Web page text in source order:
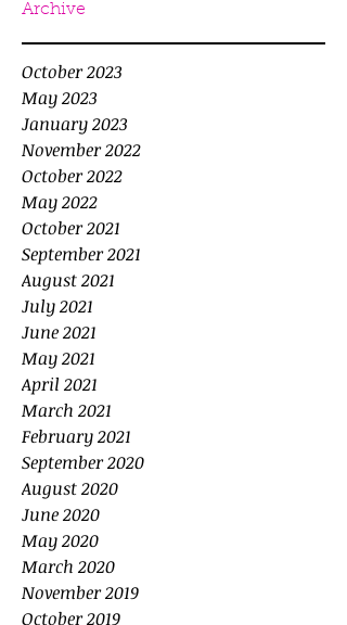
Archive
October 2023
May 2023
January 2023
November 2022
October 2022
May 2022
October 2021
September 2021
August 2021
July 2021
June 2021
May 2021
April 2021
March 2021
February 2021
September 2020
August 2020
June 2020
May 2020
March 2020
November 2019
October 2019